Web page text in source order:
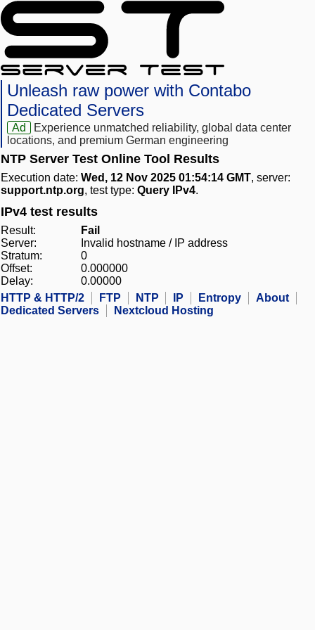
Unleash raw power with Contabo
Dedicated Servers
Ad
Experience unmatched reliability, global data center
locations, and premium German engineering
NTP Server Test Online Tool Results
Execution date: Wed, 12 Nov 2025 01:54:14 GMT, server:
support.ntp.org, test type: Query IPv4.
IPv4 test results
Result:
Fail
Server:
Invalid hostname / IP address
Stratum:
0
Offset:
0.000000
Delay:
0.00000
HTTP & HTTP/2
FTP NTP IP Entropy
About
Dedicated Servers
Nextcloud Hosting